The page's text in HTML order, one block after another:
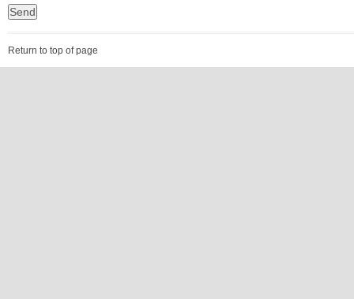
Return to top of page